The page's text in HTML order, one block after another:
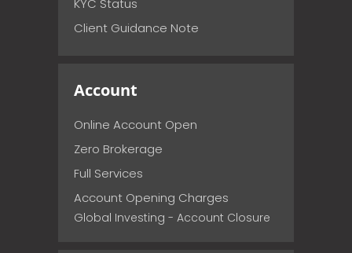
KYC Status
Client Guidance Note
Account
Online Account Open
Zero Brokerage
Full Services
Account Opening Charges
Global Investing - Account Closure